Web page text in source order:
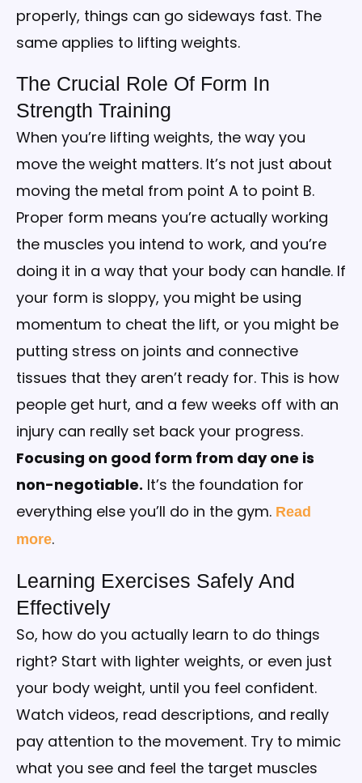
properly, things can go sideways fast. The
same applies to lifting weights.
The Crucial Role Of Form In
Strength Training
When you’re lifting weights, the way you
move the weight matters. It’s not just about
moving the metal from point A to point B.
Proper form means you’re actually working
the muscles you intend to work, and you’re
doing it in a way that your body can handle. If
your form is sloppy, you might be using
momentum to cheat the lift, or you might be
putting stress on joints and connective
tissues that they aren’t ready for. This is how
people get hurt, and a few weeks off with an
injury can really set back your progress.
Focusing on good form from day one is
non-negotiable. It’s the foundation for
everything else you’ll do in the gym. Read
more.
Learning Exercises Safely And
Effectively
So, how do you actually learn to do things
right? Start with lighter weights, or even just
your body weight, until you feel confident.
Watch videos, read descriptions, and really
pay attention to the movement. Try to mimic
what you see and feel the target muscles